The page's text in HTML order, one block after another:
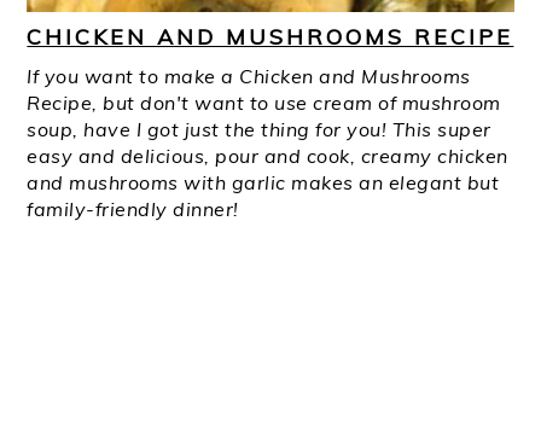
CHICKEN AND MUSHROOMS RECIPE
If you want to make a Chicken and Mushrooms
Recipe, but don't want to use cream of mushroom
soup, have I got just the thing for you! This super
easy and delicious, pour and cook, creamy chicken
and mushrooms with garlic makes an elegant but
family-friendly dinner!